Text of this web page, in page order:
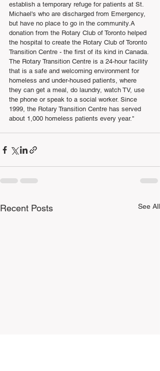
establish a temporary refuge for patients at St.
Michael's who are discharged from Emergency,
but have no place to go in the community.A
donation from the Rotary Club of Toronto helped
the hospital to create the Rotary Club of Toronto
Transition Centre - the first of its kind in Canada.
The Rotary Transition Centre is a 24-hour facility
that is a safe and welcoming environment for
homeless and under-housed patients, where
they can get a meal, do laundry, watch TV, use
the phone or speak to a social worker. Since
1999, the Rotary Transition Centre has served
about 1,000 homeless patients every year."
Recent Posts See All